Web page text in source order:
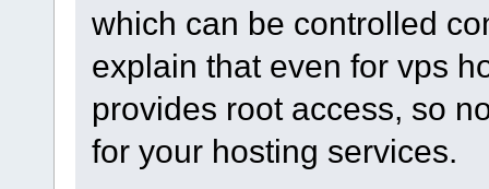
which can be controlled
explain that even for vps
provides root access, so
for your hosting services.